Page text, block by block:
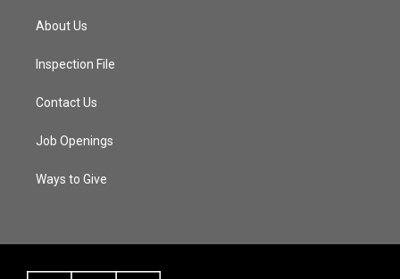
About Us
Inspection File
Contact Us
Job Openings
Ways to Give